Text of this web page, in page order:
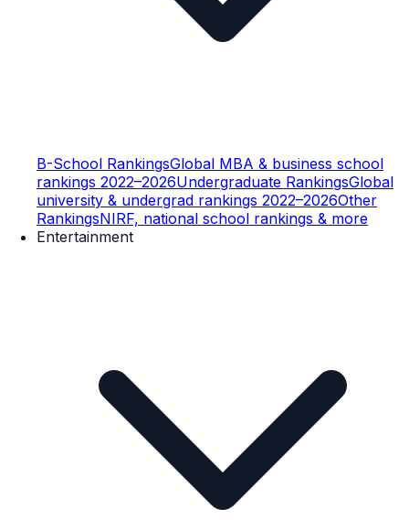
B-School RankingsGlobal MBA & business school
rankings 2022–2026Undergraduate RankingsGlobal
university & undergrad rankings 2022–2026Other
RankingsNIRF, national school rankings & more
Entertainment